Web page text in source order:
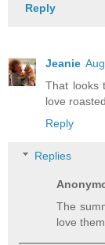
Reply
Jeanie
That looks
love
Reply
Replies
The
love